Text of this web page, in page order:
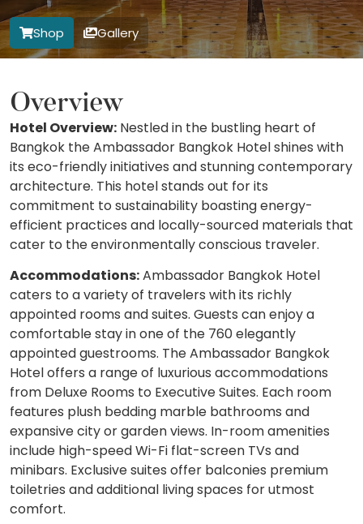
Shop Gallery
Overview
Hotel Overview: Nestled in the bustling heart of
Bangkok the Ambassador Bangkok Hotel shines with
its eco-friendly initiatives and stunning contemporary
architecture. This hotel stands out for its
commitment to sustainability boasting energy-
efficient practices and locally-sourced materials that
cater to the environmentally conscious traveler.
Accommodations:Ambassador Bangkok Hotel
caters to a variety of travelers with its richly
appointed rooms and suites. Guests can enjoy a
comfortable stay in one of the 760 elegantly
appointed guestrooms. The Ambassador Bangkok
Hotel offers a range of luxurious accommodations
from Deluxe Rooms to Executive Suites. Each room
features plush bedding marble bathrooms and
expansive city or garden views. In-room amenities
include high-speed Wi-Fi flat-screen TVs and
minibars. Exclusive suites offer balconies premium
toiletries and additional living spaces for utmost
comfort.